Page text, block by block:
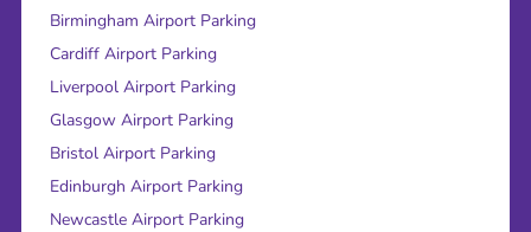
Birmingham Airport Parking
Cardiff Airport Parking
Liverpool Airport Parking
Glasgow Airport Parking
Bristol Airport Parking
Edinburgh Airport Parking
Newcastle Airport Parking